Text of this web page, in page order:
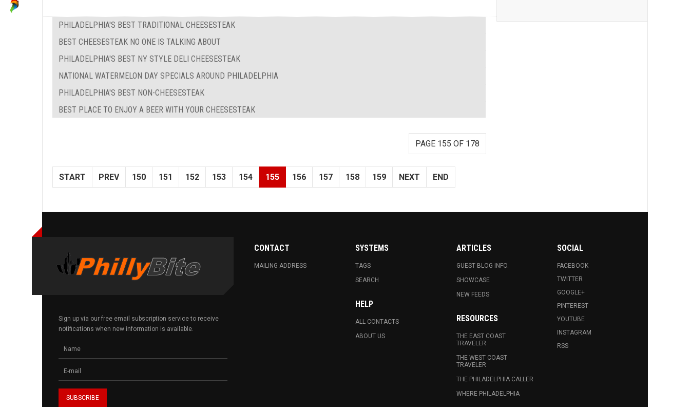
PHILADELPHIA'S BEST TRADITIONAL CHEESESTEAK
BEST CHEESESTEAK NO ONE IS TALKING ABOUT
PHILADELPHIA'S BEST NY STYLE DELI CHEESESTEAK
NATIONAL WATERMELON DAY SPECIALS AROUND PHILADELPHIA
PHILADELPHIA'S BEST NON-CHEESESTEAK
BEST PLACE TO ENJOY A BEER WITH YOUR CHEESESTEAK
PAGE 155 OF 178
START PREV 150 151 152 153 154 155 156 157 158 159 NEXT END
Sign up via our free email subscription service to receive
notifications when new information is available.
CONTACT
MAILING ADDRESS
SYSTEMS
TAGS
SEARCH
HELP
ALL CONTACTS
ABOUT US
ARTICLES
GUEST BLOG INFO.
SHOWCASE
NEW FEEDS
RESOURCES
THE EAST COAST
TRAVELER
THE WEST COAST
TRAVELER
THE PHILADELPHIA CALLER
WHERE PHILADELPHIA
SOCIAL
FACEBOOK
TWITTER
GOOGLE+
PINTEREST
YOUTUBE
INSTAGRAM
RSS